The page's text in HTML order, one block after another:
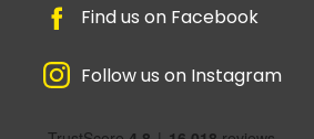
Find us on Facebook
Follow us on Instagram